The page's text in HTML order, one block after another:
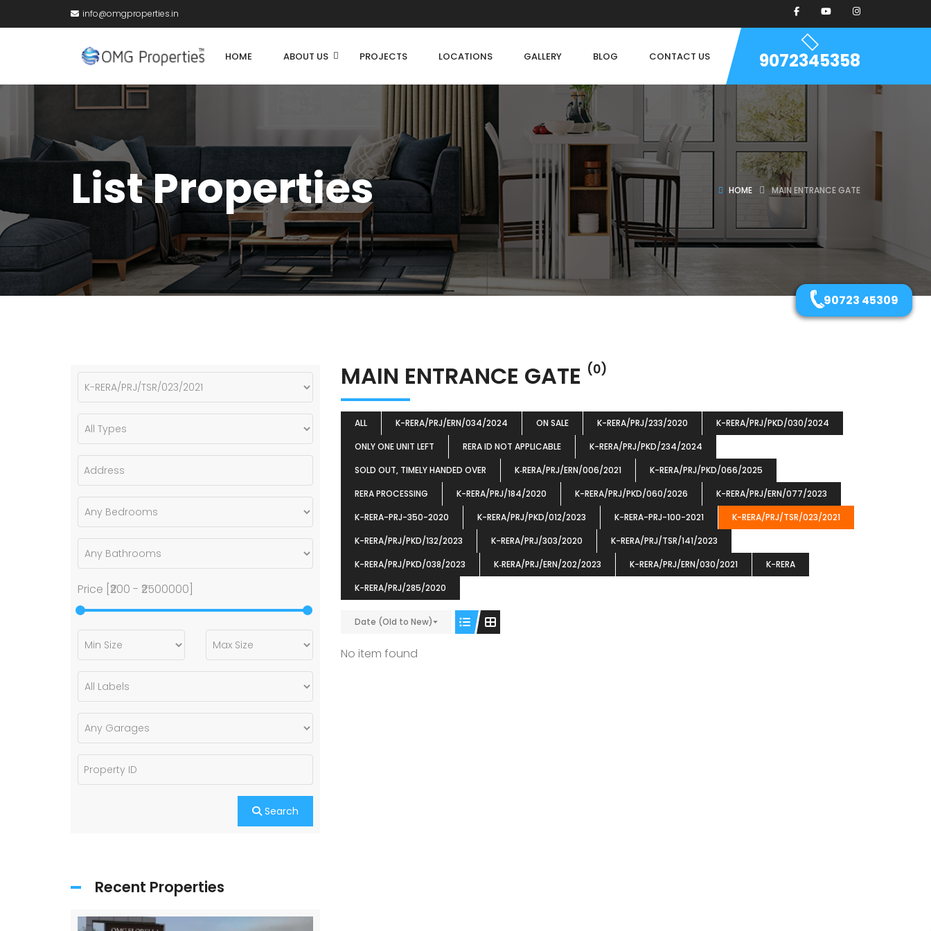
info@omgproperties.in
HOME ABOUT US PROJECTS LOCATIONS GALLERY BLOG CONTACT US 9072345358
List Properties HOME MAIN ENTRANCE GATE
MAIN ENTRANCE GATE (0)
ALL K-RERA/PRJ/ERN/034/2024 ON SALE K-RERA/PRJ/233/2020
K-RERA/PRJ/PKD/030/2024
ONLY ONE UNIT LEFT
RERA ID NOT APPLICABLE
K-RERA/PRJ/PKD/234/2024
SOLD OUT, TIMELY HANDED OVER
K‐RERA/PRJ/ERN/006/2021
K-RERA/PRJ/PKD/066/2025
RERA PROCESSING
K-RERA/PRJ/184/2020 K-RERA/PRJ/PKD/060/2026
K-RERA/PRJ/ERN/077/2023
K-RERA-PRJ-350-2020
K-RERA/PRJ/PKD/012/2023 K-RERA-PRJ-100-2021
K-RERA/PRJ/TSR/023/2021
K-RERA/PRJ/PKD/132/2023
K-RERA/PRJ/303/2020
K-RERA/PRJ/TSR/141/2023
K-RERA/PRJ/PKD/038/2023
K‐RERA/PRJ/ERN/202/2023 K-RERA/PRJ/ERN/030/2021
K-RERA
K-RERA/PRJ/285/2020
Date (Old to New)
No item found
Price [ ₹200 - ₹2500000
Search
Recent Properties
90723 45309